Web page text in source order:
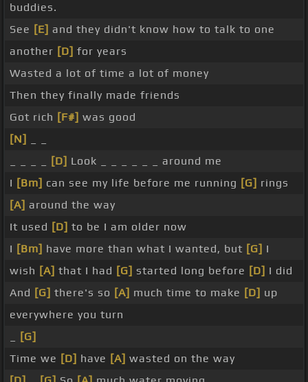
buddies.
See [E] and they didn't know how to talk to one
another [D] for years
Wasted a lot of time a lot of money
Then they finally made friends
Got rich [F#] was good
[N]
[D] Look _ _ _ _ _ _ around me
I [Bm] can see my life before me running [G] rings
[A] around the way
It used [D] to be I am older now
I [Bm] have more than what I wanted, but [G] I
wish [A] that I had [G] started long before [D] I did
And [G] there's so [A] much time to make [D] up
everywhere you turn
[G]
Time we [D] have [A] wasted on the way